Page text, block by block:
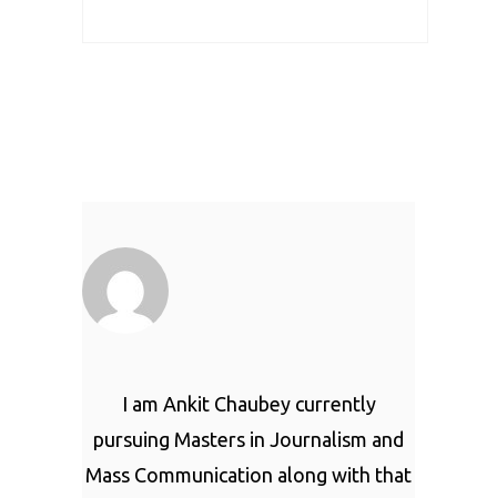
I am Ankit Chaubey currently
pursuing Masters in Journalism and
Mass Communication along with that